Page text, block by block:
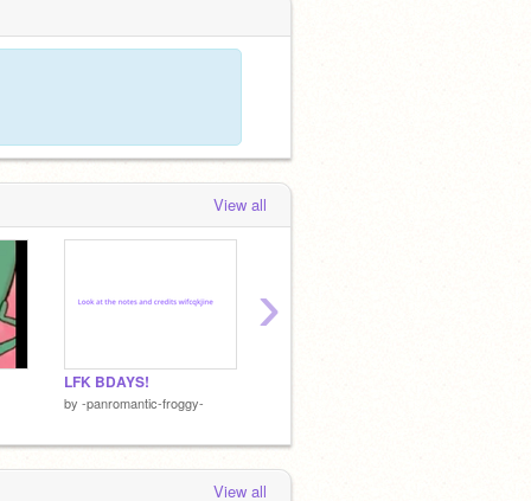
View all
LFK BDAYS!
by -panromantic-froggy-
›
View all